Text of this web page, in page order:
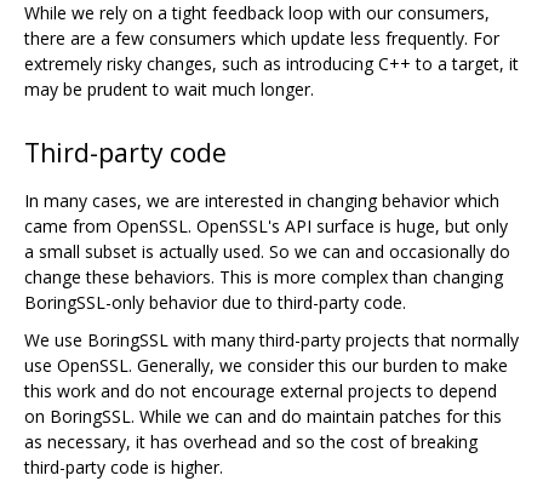
While we rely on a tight feedback loop with our consumers,
there are a few consumers which update less frequently. For
extremely risky changes, such as introducing C++ to a target, it
may be prudent to wait much longer.
Third-party code
In many cases, we are interested in changing behavior which
came from OpenSSL. OpenSSL's API surface is huge, but only
a small subset is actually used. So we can and occasionally do
change these behaviors. This is more complex than changing
BoringSSL-only behavior due to third-party code.
We use BoringSSL with many third-party projects that normally
use OpenSSL. Generally, we consider this our burden to make
this work and do not encourage external projects to depend
on BoringSSL. While we can and do maintain patches for this
as necessary, it has overhead and so the cost of breaking
third-party code is higher.